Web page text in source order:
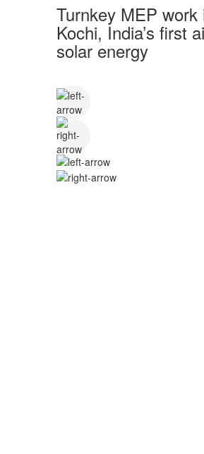
Turnkey MEP
Kochi, India’s first
solar energy